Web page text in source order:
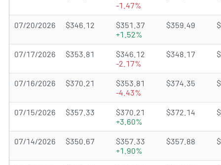
-1.47%
07/20/2026 $346.12
$351.37
+1.52%
$359.49
07/17/2026 $353.81
$346.12
-2.17%
$348.17
07/16/2026 $370.21
$353.81
-4.43%
$374.35
07/15/2026 $357.33
$370.21
+3.60%
$372.14
07/14/2026 $350.67
$357.33
+1.90%
$357.88